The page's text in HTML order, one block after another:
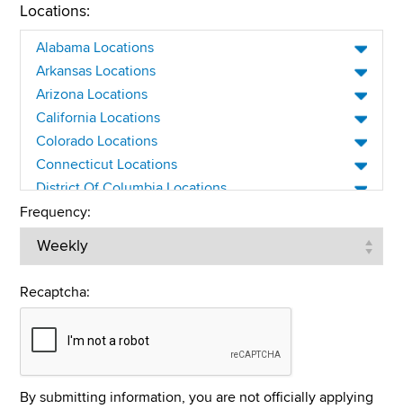
Client Services
Clinical Care and Support
Compliance
Customer Service
Direct Care Worker
Home Health and Hospice
HR
IT
LPN/LVN
Locations:
Alabama Locations
Arkansas Locations
Arizona Locations
California Locations
Colorado Locations
Connecticut Locations
District Of Columbia Locations
Delaware Locations
Georgia Locations
Idaho Locations
Illinois Locations
Indiana Locations
Kansas Locations
Kentucky Locations
Frequency:
Recaptcha:
By submitting information, you are not officially applying